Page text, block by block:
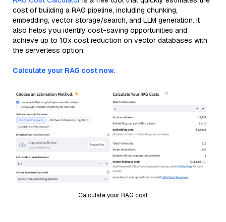
cost of building a RAG pipeline, including chunking,
embedding, vector storage/search, and LLM generation. It
also helps you identify cost-saving opportunities and
achieve up to 10x cost reduction on vector databases with
the serverless option.
Calculate your RAG cost now.
Calculate your RAG cost